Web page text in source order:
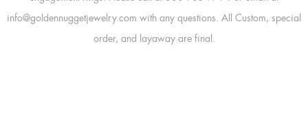
info@goldennuggetjewelry.com with any questions. All Custom, special
order, and layaway are final.